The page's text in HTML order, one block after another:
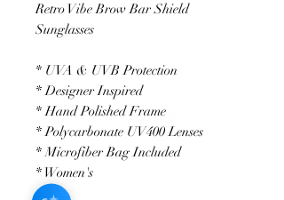
Retro Vibe Brow Bar Shield
Sunglasses
* UVA & UVB Protection
* Designer Inspired
* Hand Polished Frame
* Polycarbonate UV400 Lenses
* Microfiber Bag Included
* Women's